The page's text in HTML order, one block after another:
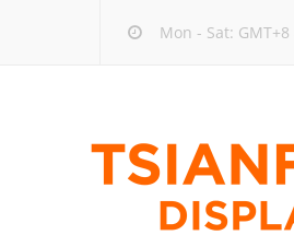
Mon - Sat: